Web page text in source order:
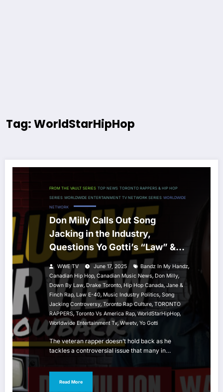
Tag: WorldStarHipHop
FROM THE VAULT SERIES TOP NEWS TORONTO RAPPERS & HIP HOP
SERIES WORLDWIDE ENTERTAINMENT TV NETWORK SERIES WORLDWIDE
NETWORK
Don Milly Calls Out Song
Jacking in the Industry,
Questions Yo Gotti’s “Law” &
Speaks on Toronto’s Hip Hop
Image
WWE TV June 17, 2025 Bandz In My Handz,
Canadian Hip Hop, Canadian Music News, Don Milly,
Down By Law, Drake Toronto, Hip Hop Canada, Jane &
Finch Rap, Law E-40, Music Industry Politics, Song
Jacking Controversy, Toronto Rap Culture, TORONTO
RAPPERS, Toronto Vs America Rap, WorldStarHipHop,
Worldwide Entertainment Tv,Wwetv, Yo Gotti
The veteran rapper doesn’t hold back as he
tackles a controversial issue that many in…
Read More